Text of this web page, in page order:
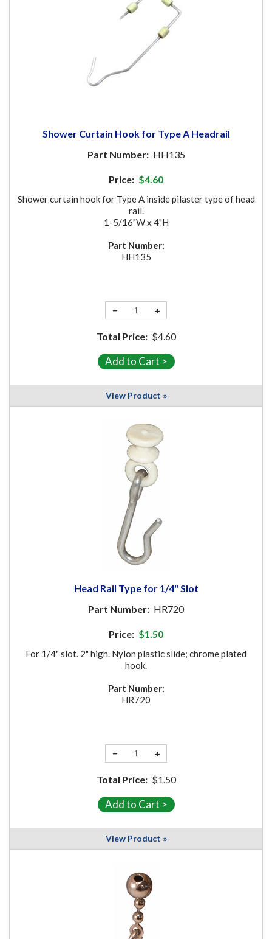
Shower Curtain Hook for Type A Headrail
Part Number: HH135
Price: $4.60
Shower curtain hook for Type A inside pilaster type of head
rail.
1-5/16"W x 4"H
Part Number:
HH135
− +
Total Price: $4.60
View Product »
Head Rail Type for 1/4" Slot
Part Number: HR720
Price: $1.50
For 1/4" slot. 2" high. Nylon plastic slide; chrome plated
hook.
Part Number:
HR720
− +
Total Price: $1.50
View Product »